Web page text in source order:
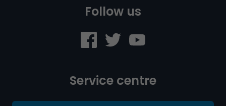
Follow us
Service centre